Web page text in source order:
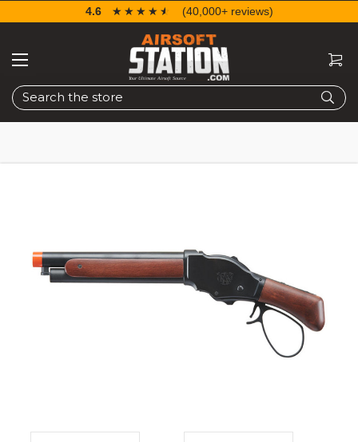
Search
4.6 ☆☆☆☆☆
★★★★★ (40,000+ reviews)